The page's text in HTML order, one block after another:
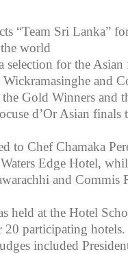
“Team Sri Lanka”
world
selection for the
and
Gold Winners and
d’Or Asian
to Chef Chamaka
Edge Hotel,
and Commis
held at the Hotel
participating hotels.
included